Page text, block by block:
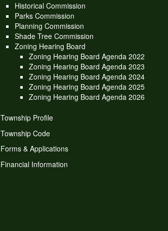
Historical Commission
Parks Commission
Planning Commission
Shade Tree Commission
Zoning Hearing Board
Zoning Hearing Board Agenda 2022
Zoning Hearing Board Agenda 2023
Zoning Hearing Board Agenda 2024
Zoning Hearing Board Agenda 2025
Zoning Hearing Board Agenda 2026
Township Profile
Township Code
Forms & Applications
Financial Information